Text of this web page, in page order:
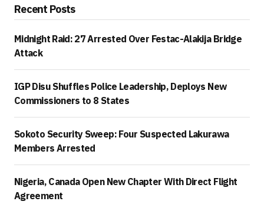
Recent Posts
Midnight Raid: 27 Arrested Over Festac-Alakija Bridge
Attack
IGP Disu Shuffles Police Leadership, Deploys New
Commissioners to 8 States
Sokoto Security Sweep: Four Suspected Lakurawa
Members Arrested
Nigeria, Canada Open New Chapter With Direct Flight
Agreement